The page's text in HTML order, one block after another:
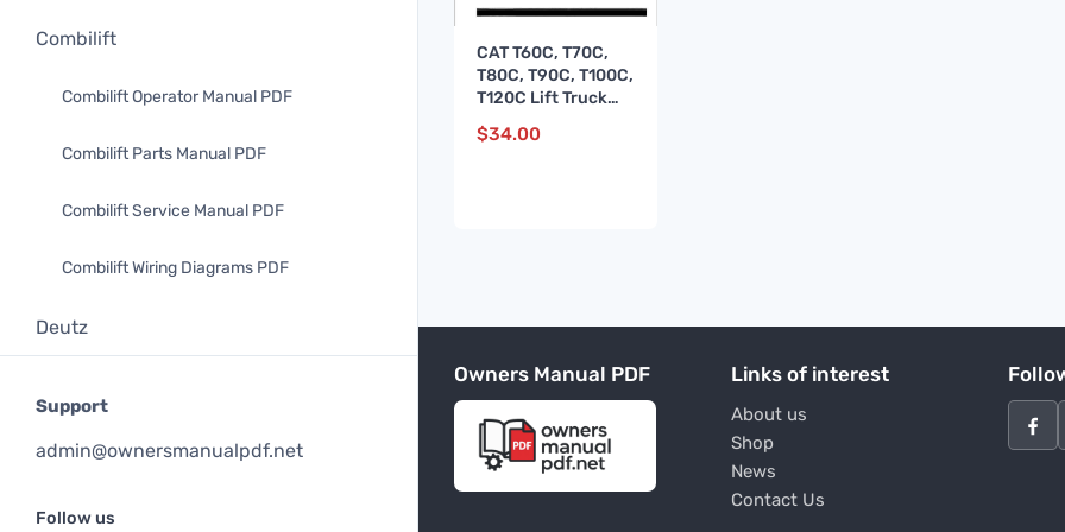
Combilift
Combilift Operator Manual PDF
Combilift Parts Manual PDF
Combilift Service Manual PDF
Combilift Wiring Diagrams PDF
Deutz
Deutz Parts Manual PDF
Support
admin@ownersmanualpdf.net
Follow us
CAT T60C, T70C,
T80C, T90C, T100C,
T120C Lift Truck
Service Manual
$34.00
Owners Manual PDF Links of interest
About us
Shop
News
Contact Us